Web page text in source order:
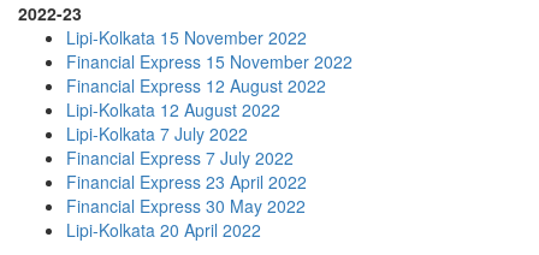
2022-23
Lipi-Kolkata 15 November 2022
Financial Express 15 November 2022
Financial Express 12 August 2022
Lipi-Kolkata 12 August 2022
Lipi-Kolkata 7 July 2022
Financial Express 7 July 2022
Financial Express 23 April 2022
Financial Express 30 May 2022
Lipi-Kolkata 20 April 2022